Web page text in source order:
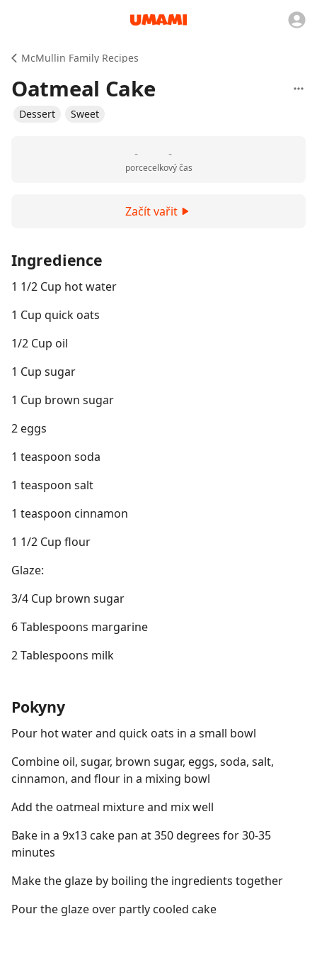
McMullin Family Recipes
Oatmeal Cake
Dessert Sweet
-
porce
-
celkový čas
Začít vařit
Ingredience
1 1/2 Cup hot water
1 Cup quick oats
1/2 Cup oil
1 Cup sugar
1 Cup brown sugar
2 eggs
1 teaspoon soda
1 teaspoon salt
1 teaspoon cinnamon
1 1/2 Cup flour
Glaze:
3/4 Cup brown sugar
6 Tablespoons margarine
2 Tablespoons milk
Pokyny
Pour hot water and quick oats in a small bowl
Combine oil, sugar, brown sugar, eggs, soda, salt,
cinnamon, and flour in a mixing bowl
Add the oatmeal mixture and mix well
Bake in a 9x13 cake pan at 350 degrees for 30-35
minutes
Make the glaze by boiling the ingredients together
Pour the glaze over partly cooled cake